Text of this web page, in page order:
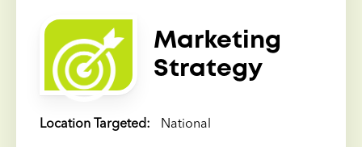
Marketing
Strategy
Location Targeted: National